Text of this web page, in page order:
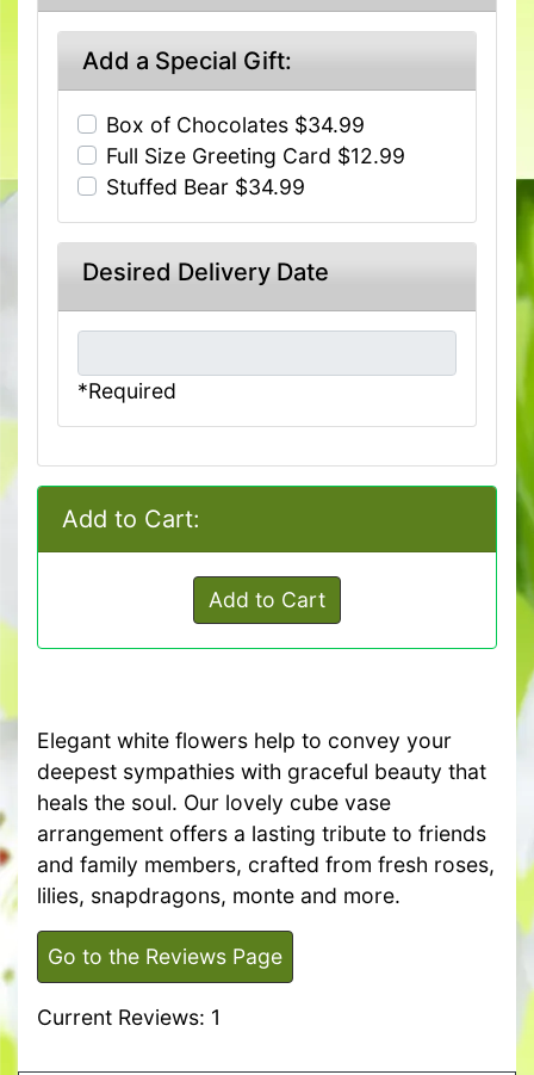
Add a Special Gift:
Box of Chocolates $34.99
Full Size Greeting Card $12.99
Stuffed Bear $34.99
Desired Delivery Date
*Required
Add to Cart:
Add to Cart
Elegant white flowers help to convey your
deepest sympathies with graceful beauty that
heals the soul. Our lovely cube vase
arrangement offers a lasting tribute to friends
and family members, crafted from fresh roses,
lilies, snapdragons, monte and more.
Go to the Reviews Page
Current Reviews: 1